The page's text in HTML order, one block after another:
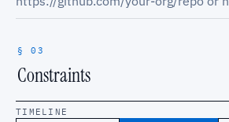
§ 03
Constraints
TIMELINE